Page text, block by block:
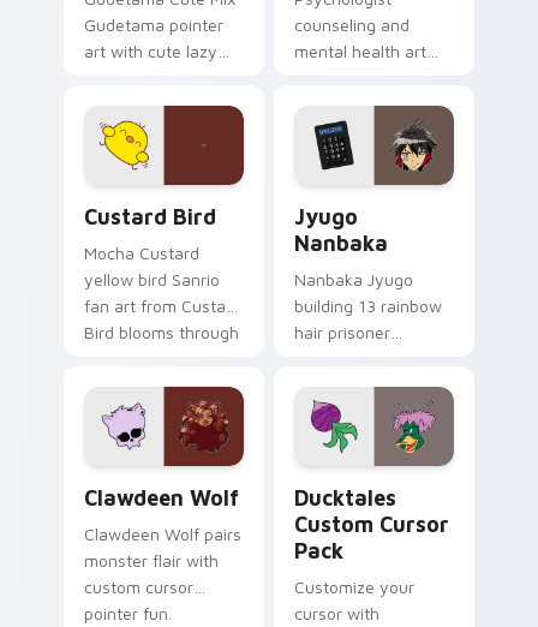
Gudetama pointer
art with cute lazy
joyful pointer charm
on your custom
cursor pair.
counseling and
mental health art
profession warmth
across your pointer
and daily tabs.
Custard Bird
Mocha Custard
yellow bird Sanrio
fan art from Custard
Bird blooms through
custom cursor
kawaii flair.
Jyugo
Nanbaka
Nanbaka Jyugo
building 13 rainbow
hair prisoner
comedy chaos
paints rainbow tabs
on your pointer pair.
Clawdeen Wolf
Clawdeen Wolf pairs
monster flair with
custom cursor
pointer fun.
Ducktales
Custom Cursor
Pack
Customize your
cursor with